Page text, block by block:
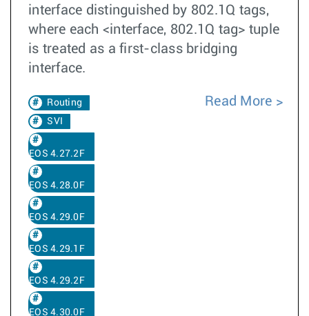
interface distinguished by 802.1Q tags,
where each <interface, 802.1Q tag> tuple
is treated as a first-class bridging
interface.
Routing
SVI
EOS 4.27.2F
EOS 4.28.0F
EOS 4.29.0F
EOS 4.29.1F
EOS 4.29.2F
EOS 4.30.0F
Read More